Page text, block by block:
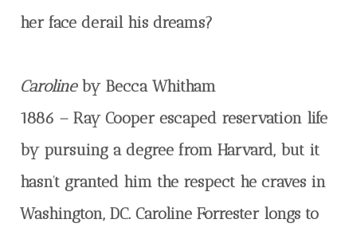
her face derail his dreams?
Caroline by Becca Whitham
1886 – Ray Cooper escaped reservation life
by pursuing a degree from Harvard, but it
hasn’t granted him the respect he craves in
Washington, DC. Caroline Forrester longs to